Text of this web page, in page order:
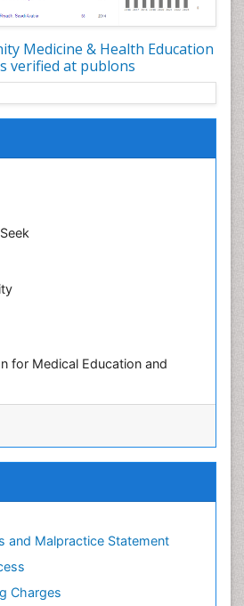
Medicine & Health Education
verified at publons
for Medical Education and
and Malpractice Statement
Charges